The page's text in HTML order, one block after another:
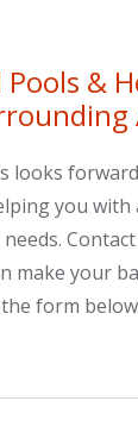
&
looks
you
make your
form